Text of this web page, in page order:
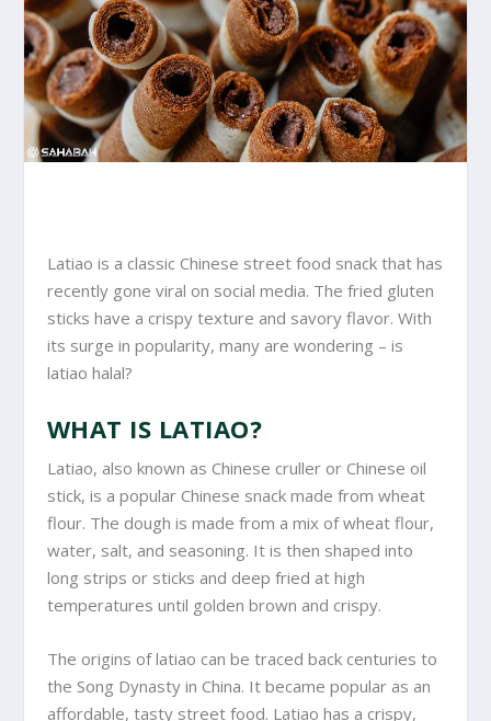
Latiao is a classic Chinese street food snack that has
recently gone viral on social media. The fried gluten
sticks have a crispy texture and savory flavor. With
its surge in popularity, many are wondering – is
latiao halal?
WHAT IS LATIAO?
Latiao, also known as Chinese cruller or Chinese oil
stick, is a popular Chinese snack made from wheat
flour. The dough is made from a mix of wheat flour,
water, salt, and seasoning. It is then shaped into
long strips or sticks and deep fried at high
temperatures until golden brown and crispy.
The origins of latiao can be traced back centuries to
the Song Dynasty in China. It became popular as an
affordable, tasty street food. Latiao has a crispy,